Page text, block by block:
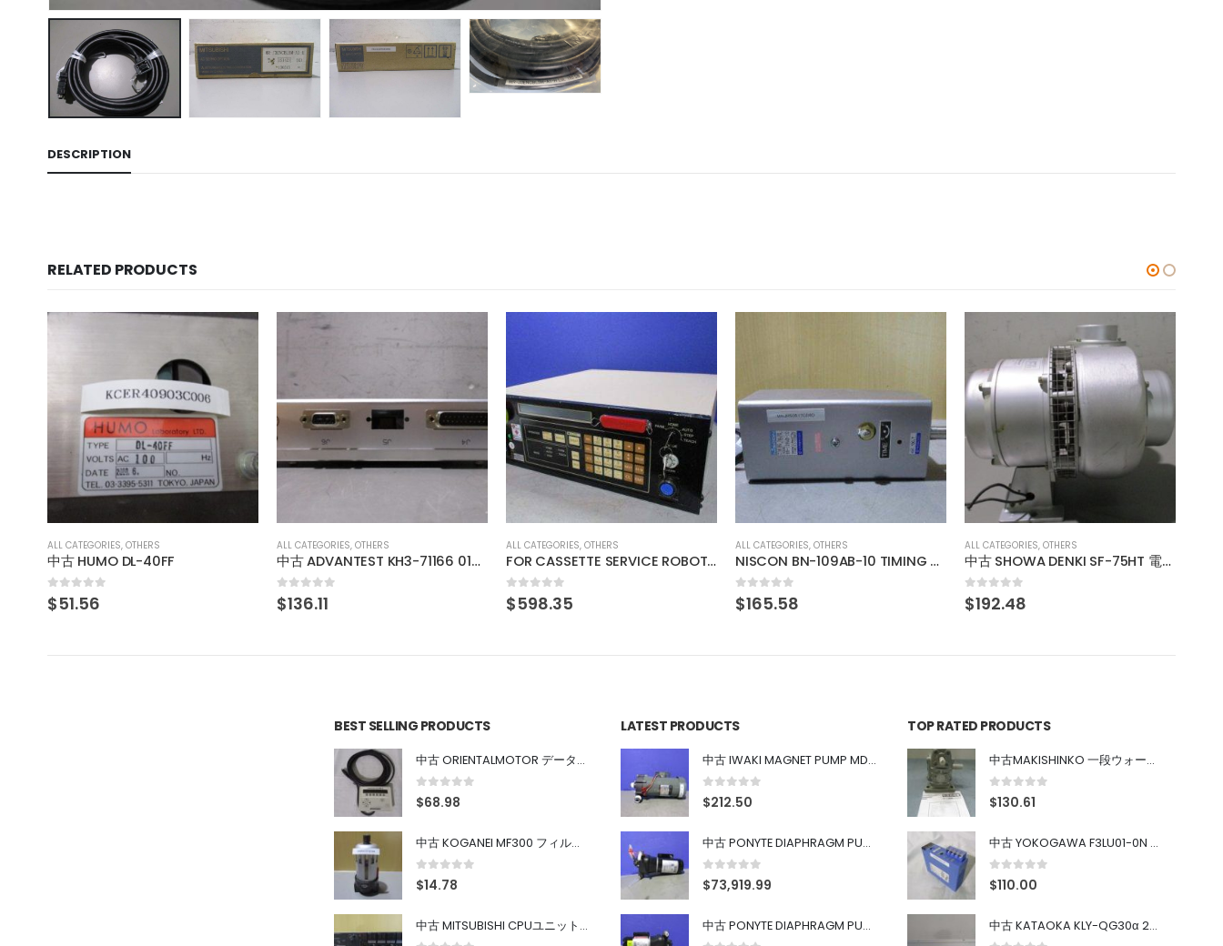
DESCRIPTION
RELATED PRODUCTS
ALL CATEGORIES, OTHERS
0out of 5
$136.11
ALL CATEGORIES, OTHERS
FOR CASSETTE SERVICE ROBOT 84EN
0out of 5
$598.35
ALL CATEGORIES, OTHERS
NISCON BN-109AB-10 TIMING VALVE
0out of 5
$165.58
ALL CATEGORIES, OTHERS
中古 SHOWA DENKI SF-75HT 電動送風機
0out of 5
$192.48
ALL CATEGORIES,OTHERS
out of 5
28.09
BEST SELLING PRODUCTS
中古 ORIENTALMOTOR データ設定器 OPX-2
0 out of 5
$68.98
中古 KOGANEI MF300 フィルター
0out of 5
$14.78
中古 MITSUBISHI CPUユニット A1SJHCPU/A1SJ71UC24-R4/A1SX42/A1SX41/A1SY42/A1SY41
LATEST PRODUCTS
中古 IWAKI MAGNET PUMP MD-100FY
0 out of 5
$212.50
中古 PONYTE DIAPHRAGM PUMP DP-35B
0 out of 5
$73,919.99
中古 PONYTE DIAPHRAGM PUMP DP-35B
TOP RATED PRODUCTS
中古MAKISHINKO 一段ウォーム減速機W型 W50R50
0out of 5
$130.61
中古 YOKOGAWA F3LU01-0N u-BUS インターフェース モジュール
0out of 5
$110.00
中古 KATAOKA KLY-QG30α 200kW 5mW Nd:YAG 355nm 645nm